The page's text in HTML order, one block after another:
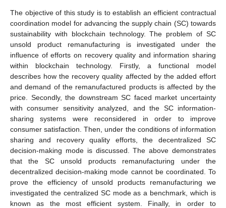
The objective of this study is to establish an efficient contractual
coordination model for advancing the supply chain (SC) towards
sustainability with blockchain technology. The problem of SC
unsold product remanufacturing is investigated under the
influence of efforts on recovery quality and information sharing
within blockchain technology. Firstly, a functional model
describes how the recovery quality affected by the added effort
and demand of the remanufactured products is affected by the
price. Secondly, the downstream SC faced market uncertainty
with consumer sensitivity analyzed, and the SC information-
sharing systems were reconsidered in order to improve
consumer satisfaction. Then, under the conditions of information
sharing and recovery quality efforts, the decentralized SC
decision-making mode is discussed. The above demonstrates
that the SC unsold products remanufacturing under the
decentralized decision-making mode cannot be coordinated. To
prove the efficiency of unsold products remanufacturing we
investigated the centralized SC mode as a benchmark, which is
known as the most efficient system. Finally, in order to